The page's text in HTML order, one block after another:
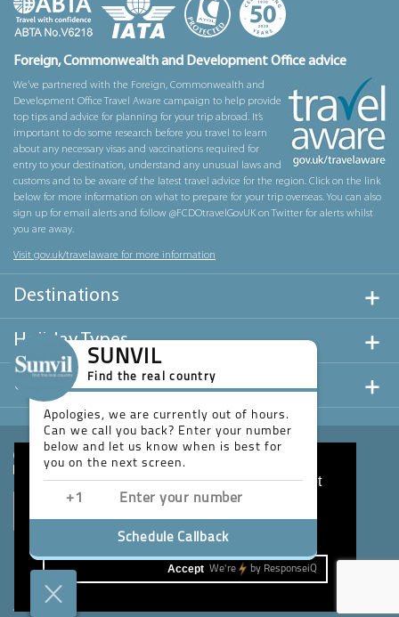
This website uses cookies to ensure you get
the best experience on our website.
Accept
Foreign, Commonwealth and Development Office advice
We’ve partnered with the Foreign, Commonwealth and
Development Office Travel Aware campaign to help provide
top tips and advice for planning for your trip abroad. It’s
important to do some research before you travel to learn
about any necessary visas and vaccinations required for
entry to your destination, understand any unusual laws and
customs and to be aware of the latest travel advice for the region. Click on the link
below for more information on what to prepare for your trip overseas. You can also
sign up for email alerts and follow @FCDOtravelGovUK on Twitter for alerts whilst
you are away.
Visit gov.uk/travelaware for more information
Destinations
Holiday Types
Useful Links
Website design & development
SUNVIL
Find the real country
Apologies, we are currently out of hours.
Can we call you back? Enter your number
below and let us know when is best for
you on the next screen.
Schedule Callback
We're by ResponseiQ